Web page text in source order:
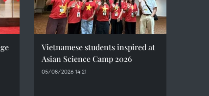
Vietnamese students inspired at
Asian Science Camp 2026
05/08/2026 14:21